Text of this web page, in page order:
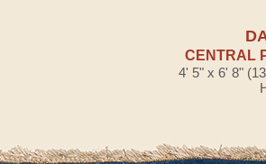
CENTRAL
4' 5" x 6' 8"